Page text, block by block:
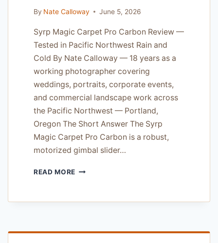
By Nate Calloway June 5, 2026
Syrp Magic Carpet Pro Carbon Review —
Tested in Pacific Northwest Rain and
Cold By Nate Calloway — 18 years as a
working photographer covering
weddings, portraits, corporate events,
and commercial landscape work across
the Pacific Northwest — Portland,
Oregon The Short Answer The Syrp
Magic Carpet Pro Carbon is a robust,
motorized gimbal slider…
READ MORE SYRP
PRO
—